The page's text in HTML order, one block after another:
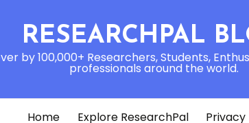
RESEARCHPAL
by 100,000+ Researchers, Students,
professionals around the world.
Home Explore ResearchPal Privacy